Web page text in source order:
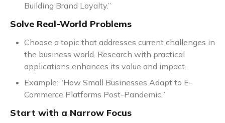
Building Brand Loyalty.”
Solve Real-World Problems
Choose a topic that addresses current challenges in
the business world. Research with practical
applications enhances its value and impact.
Example: “How Small Businesses Adapt to E-
Commerce Platforms Post-Pandemic.”
Start with a Narrow Focus